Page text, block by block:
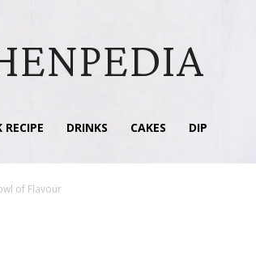
RECIPE DRINKS CAKES DIP
of Flavour